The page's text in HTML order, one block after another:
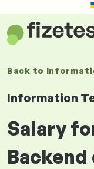
Back to
Information
Salary
Backend